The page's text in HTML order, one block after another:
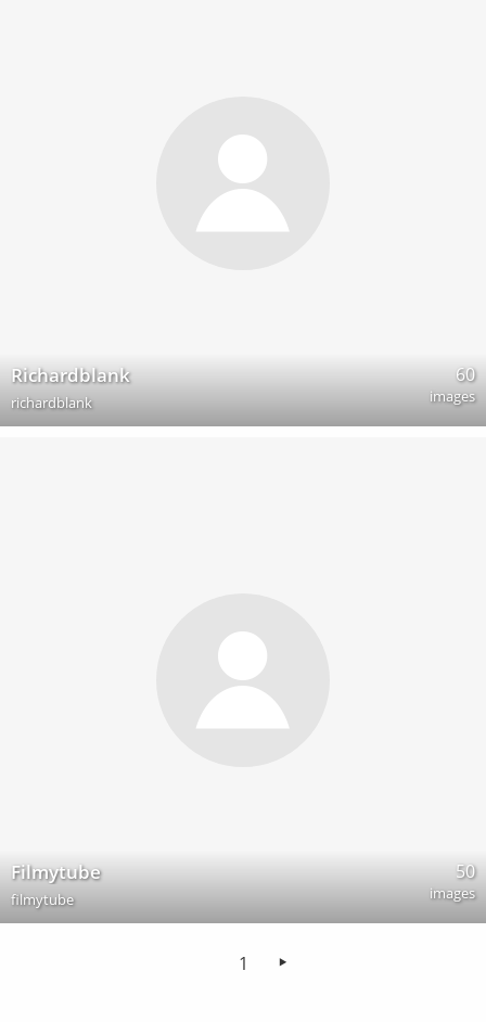
Richardblank
richardblank
60
images
Filmytube
filmytube
50
images
1